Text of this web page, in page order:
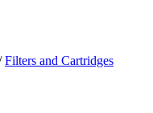
Filters and Cartridges